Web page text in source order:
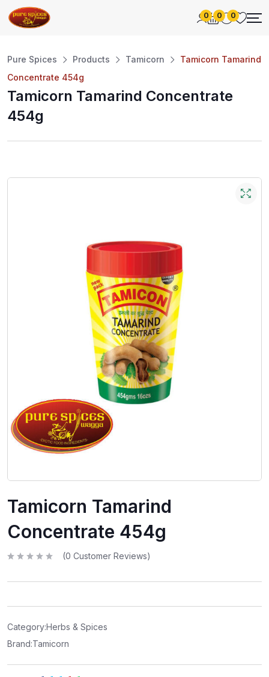
0 0 0
Pure Spices Products Tamicorn
Tamicorn Tamarind
Concentrate 454g
Tamicorn Tamarind Concentrate
454g
Tamicorn Tamarind
Concentrate 454g
t
t
o
f
5
(0 Customer Reviews)
Category:Herbs & Spices
Brand:Tamicorn